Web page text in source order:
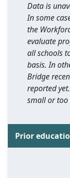
Data is
In some
the
evaluate
all schools
basis. In
Bridge
reported
small or too
Prior